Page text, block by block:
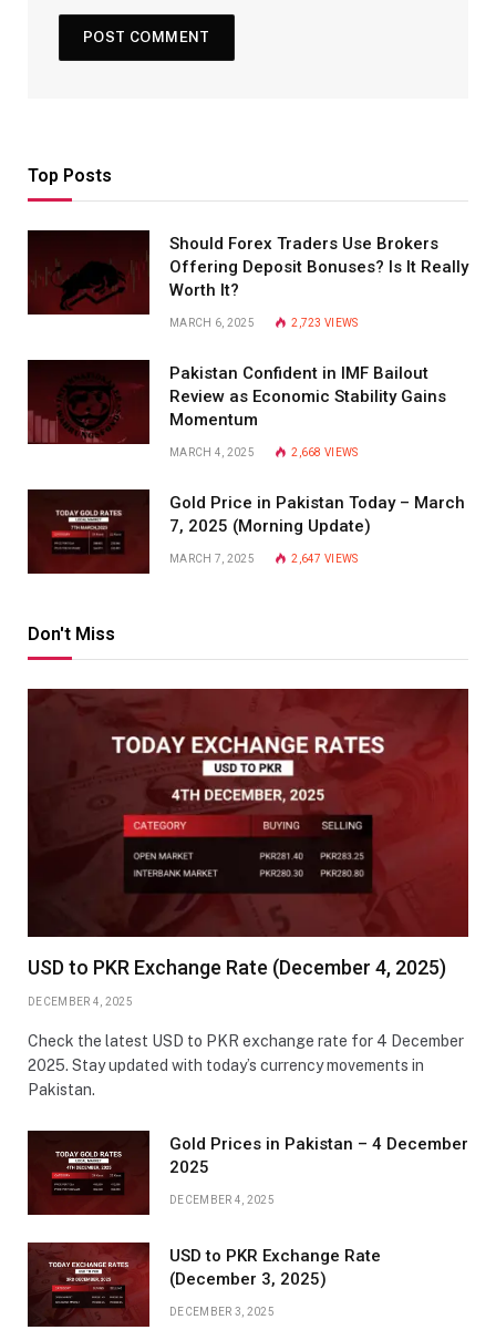
Top Posts
Should Forex Traders Use Brokers
Offering Deposit Bonuses? Is It Really
Worth It?
MARCH 6, 2025 2,723VIEWS
Pakistan Confident in IMF Bailout
Review as Economic Stability Gains
Momentum
MARCH 4, 2025 2,668VIEWS
Gold Price in Pakistan Today – March
7, 2025 (Morning Update)
MARCH 7, 2025 2,647VIEWS
Don't Miss
USD to PKR Exchange Rate (December 4, 2025)
DECEMBER 4, 2025
Check the latest USD to PKR exchange rate for 4 December
2025. Stay updated with today’s currency movements in
Pakistan.
Gold Prices in Pakistan – 4 December
2025
DECEMBER 4, 2025
USD to PKR Exchange Rate
(December 3, 2025)
DECEMBER 3, 2025